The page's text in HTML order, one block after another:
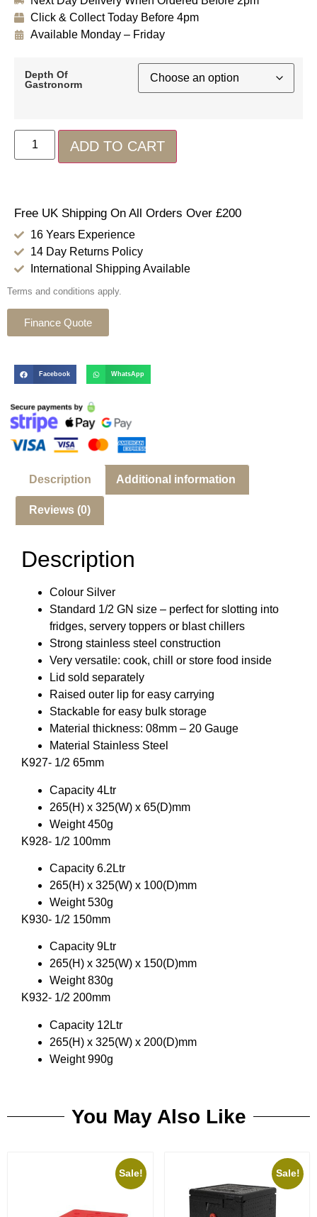
Click & Collect Today Before 4pm
Available Monday – Friday
Depth Of
Gastronorm
ADD TO CART
Free UK Shipping On All Orders Over £200
16 Years Experience
14 Day Returns Policy
International Shipping Available
Terms and conditions apply.
Finance Quote
Facebook WhatsApp
Description Additional information
Reviews (0)
Description
Colour Silver
Standard 1/2 GN size – perfect for slotting into
fridges, servery toppers or blast chillers
Strong stainless steel construction
Very versatile: cook, chill or store food inside
Lid sold separately
Raised outer lip for easy carrying
Stackable for easy bulk storage
Material thickness: 08mm – 20 Gauge
Material Stainless Steel
K927- 1/2 65mm
Capacity 4Ltr
265(H) x 325(W) x 65(D)mm
Weight 450g
K928- 1/2 100mm
Capacity 6.2Ltr
265(H) x 325(W) x 100(D)mm
Weight 530g
K930- 1/2 150mm
Capacity 9Ltr
265(H) x 325(W) x 150(D)mm
Weight 830g
K932- 1/2 200mm
Capacity 12Ltr
265(H) x 325(W) x 200(D)mm
Weight 990g
You May Also Like
Sale! Sale!